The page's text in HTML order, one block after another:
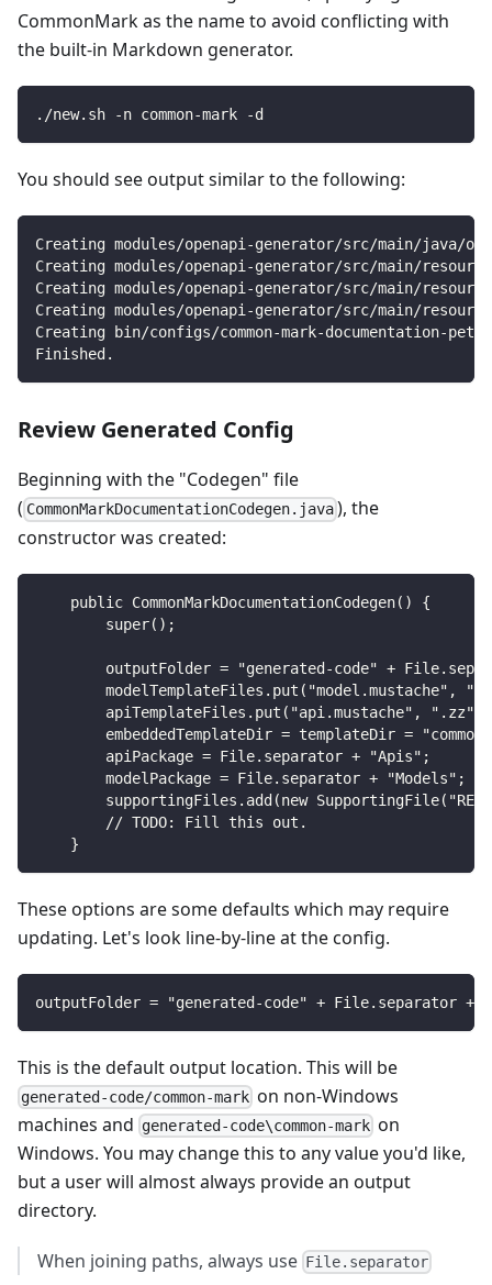
CommonMark as the name to avoid conflicting with
the built-in Markdown generator.
./new.sh -n common-mark -d
You should see output similar to the following:
Creating modules/openapi-generator/src/main/java/org/
Creating modules/openapi-generator/src/main/resources/
Creating modules/openapi-generator/src/main/
Creating modules/openapi-generator/src/main/
Creating bin/configs/common-mark-documentation-
Finished.
Review Generated Config
Beginning with the "Codegen" file
( CommonMarkDocumentationCodegen.java ), the
constructor was created:
    public CommonMarkDocumentationCodegen() {
        super();
outputFolder = "generated-code" +
modelTemplateFiles.put("model.mustache",
        apiTemplateFiles.put("api.mustache", ".zz");
embeddedTemplateDir = templateDir =
        apiPackage = File.separator + "Apis";
        modelPackage = File.separator + "Models";
supportingFiles.add(new
        // TODO: Fill this out.
    }
These options are some defaults which may require
updating. Let's look line-by-line at the config.
outputFolder = "generated-code" + File.separator +
This is the default output location. This will be
generated-code/common-mark on non-Windows
machines and generated-code\common-mark on
Windows. You may change this to any value you'd like,
but a user will almost always provide an output
directory.
When joining paths, always use File.separator